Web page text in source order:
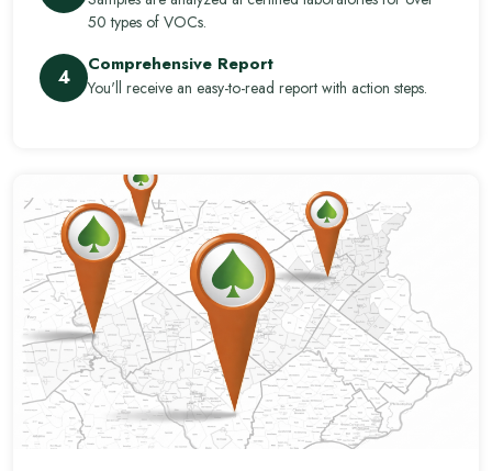
50 types of VOCs.
4
Comprehensive Report
You'll receive an easy-to-read report with action steps.